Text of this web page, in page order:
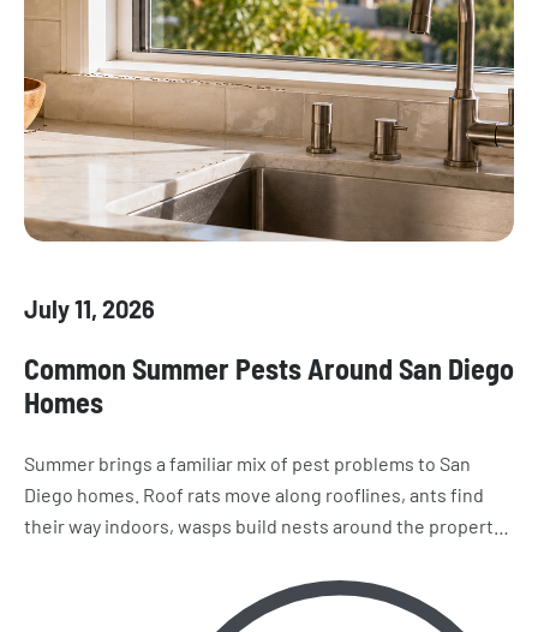
July 11, 2026
Common Summer Pests Around San Diego
Homes
Summer brings a familiar mix of pest problems to San
Diego homes. Roof rats move along rooflines, ants find
their way indoors, wasps build nests around the property,
Here’s what homeowners should watch for as the season